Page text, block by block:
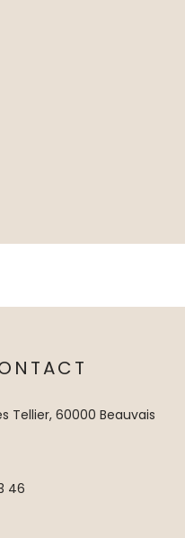
Tellier, 60000 Beauvais
46